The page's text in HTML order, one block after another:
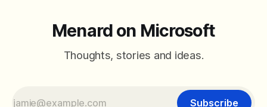
Menard on Microsoft
Thoughts, stories and ideas.
Subscribe